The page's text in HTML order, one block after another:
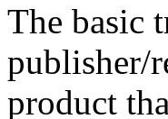
The basic
publisher/
product